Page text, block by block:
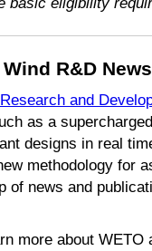
R&D
and
as a
designs in real
methodology for
of news and
more about WETO